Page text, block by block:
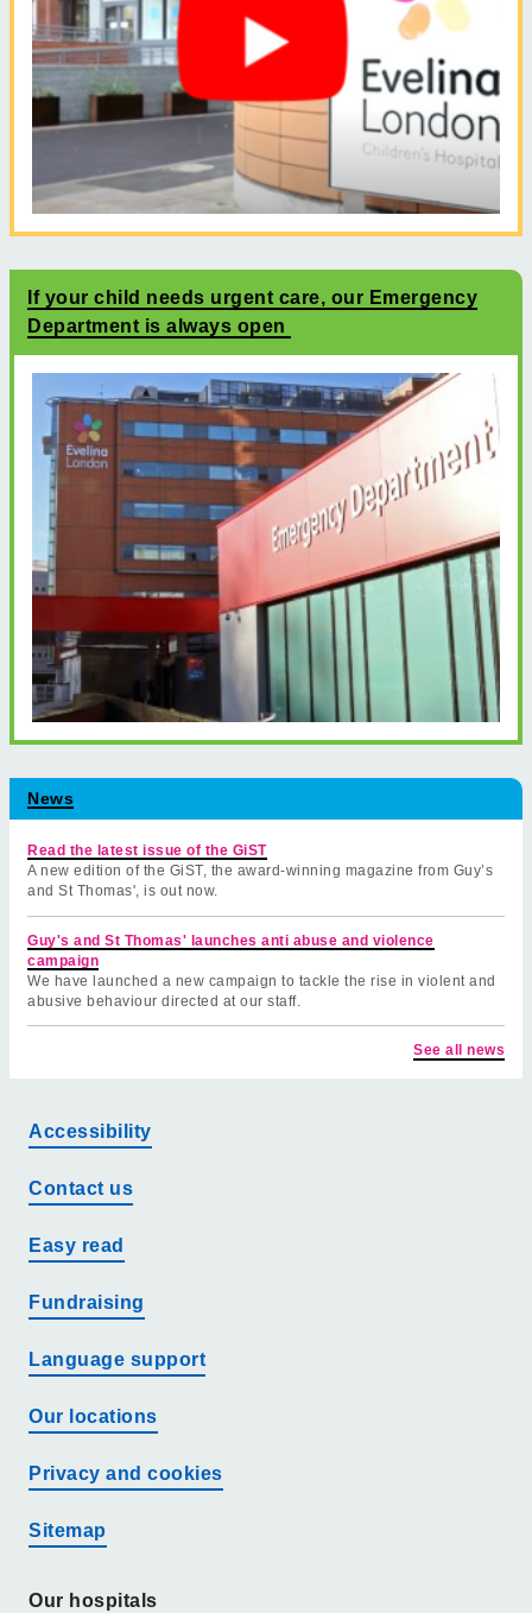
If your child needs urgent care, our Emergency
Department is always open
News
Read the latest issue of the GiST
A new edition of the GiST, the award-winning magazine from Guy’s
and St Thomas', is out now.
Guy's and St Thomas' launches anti abuse and violence
campaign
We have launched a new campaign to tackle the rise in violent and
abusive behaviour directed at our staff.
See all news
Accessibility
Contact us
Easy read
Fundraising
Language support
Our locations
Privacy and cookies
Sitemap
Our hospitals